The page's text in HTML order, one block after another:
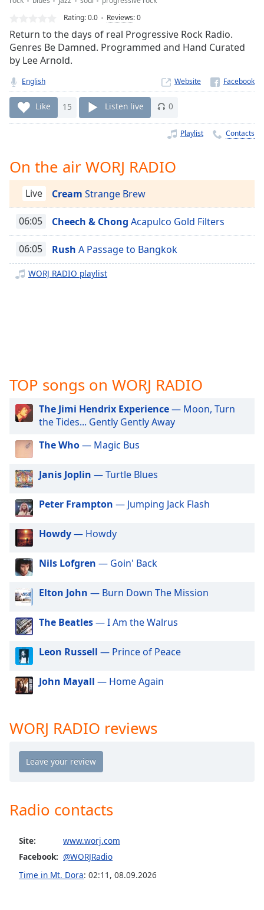
Loaded :
Stream
TypeLIVE
Seek to
live,
currently
behind
liveLIVE
Remaining
Time-
Playback
Rate
Chapters
Descriptions
descriptions
captions
dialog
captions
selected
Audio
Track
Picture-
in-
Fullscreen
This
modal
window.
Beginning
dialog
window.
Escape
close
window.
Background
Rating:0.0 Reviews:0
Return to the days of real Progressive Rock Radio.
Genres Be Damned. Programmed and Hand Curated
by Lee Arnold.
English Website
Like 15 Listen live 0
Playlist Contacts
On the air WORJ RADIO
Live Cream Strange Brew
06:05 Cheech & Chong Acapulco Gold Filters
06:05 Rush A Passage to Bangkok
WORJ RADIO playlist
TOP songs on WORJ RADIO
The Jimi Hendrix Experience— Moon, Turn
the Tides... Gently Gently Away
The Who— Magic Bus
Janis Joplin — Turtle Blues
Peter Frampton — Jumping Jack Flash
Howdy— Howdy
Nils Lofgren — Goin' Back
Elton John — Burn Down The Mission
The Beatles— I Am the Walrus
Leon Russell — Prince of Peace
John Mayall — Home Again
WORJ RADIO reviews
Radio contacts
Site:
www.worj.com
Facebook: @WORJRadio
Time in Mt. Dora: 02:11 , 08.09.2026